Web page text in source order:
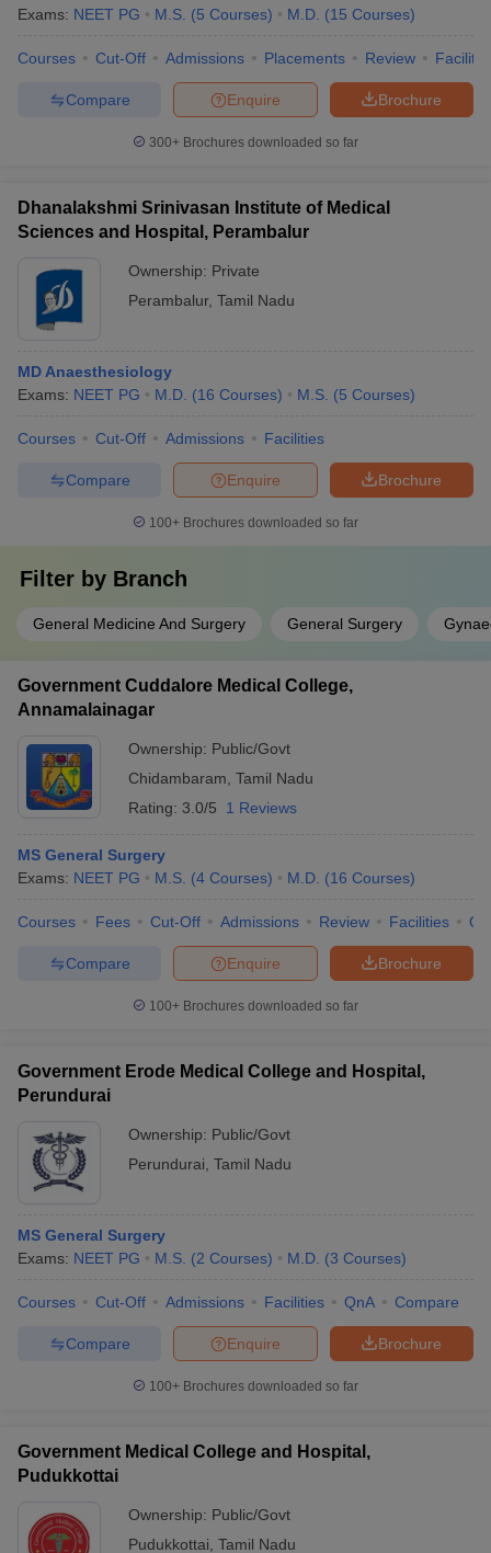
Exams: NEET PG M.S. (5 Courses) M.D. (15 Courses)
Courses Cut-Off Admissions Placements Review
Brochure
Enquire
Compare
300+ Brochures downloaded so far
Dhanalakshmi Srinivasan Institute of Medical
Sciences and Hospital, Perambalur
Ownership: Private
Perambalur, Tamil Nadu
MD Anaesthesiology
Exams: NEET PG M.D. (16 Courses) M.S. (5 Courses)
Courses Cut-Off Admissions Facilities
Brochure
Enquire
Compare
100+ Brochures downloaded so far
Filter by Branch
General Medicine And Surgery General Surgery
Government Cuddalore Medical College,
Annamalainagar
Ownership: Public/Govt
Chidambaram Tamil Nadu
Rating: 3.0/5 1 Reviews
MS General Surgery
Exams: NEET PG M.S. (4 Courses) M.D. (16 Courses)
Courses Fees Cut-Off Admissions Review Facilities
Brochure
Enquire
Compare
100+ Brochures downloaded so far
Government Erode Medical College and Hospital,
Perundurai
Ownership: Public/Govt
Perundurai Tamil Nadu
MS General Surgery
Exams: NEET PG M.S. (2 Courses) M.D. (3 Courses)
Courses Cut-Off Admissions Facilities QnA Compare
Brochure
Enquire
Compare
100+ Brochures downloaded so far
Government Medical College and Hospital,
Pudukkottai
Ownership: Public/Govt
Pudukkottai Tamil Nadu